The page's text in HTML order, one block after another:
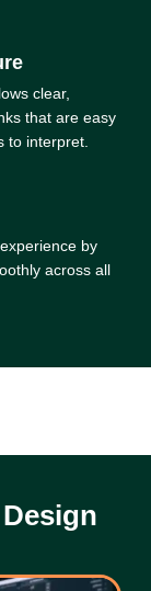
clear,
that are easy
to interpret.
by
across all